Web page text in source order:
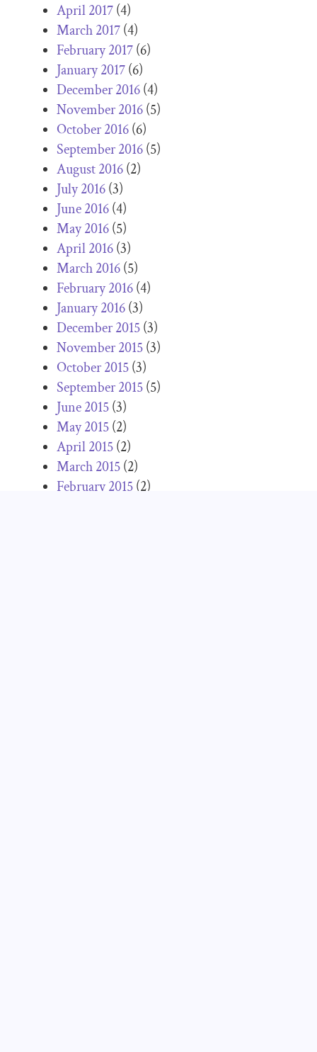
April 2017(4)
March 2017(4)
February 2017(6)
January 2017(6)
December 2016(4)
November 2016(5)
October 2016(6)
September 2016(5)
August 2016(2)
July 2016(3)
June 2016(4)
May 2016(5)
April 2016(3)
March 2016(5)
February 2016(4)
January 2016(3)
December 2015(3)
November 2015(3)
October 2015(3)
September 2015(5)
June 2015(3)
May 2015(2)
April 2015(2)
March 2015(2)
February 2015(2)